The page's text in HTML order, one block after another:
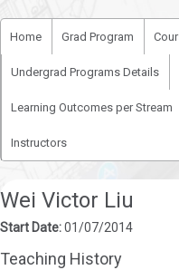
Home Grad Program
Undergrad Programs Details
Learning Outcomes per Stream
Instructors
Wei Victor Liu
Start Date:01/07/2014
Teaching History